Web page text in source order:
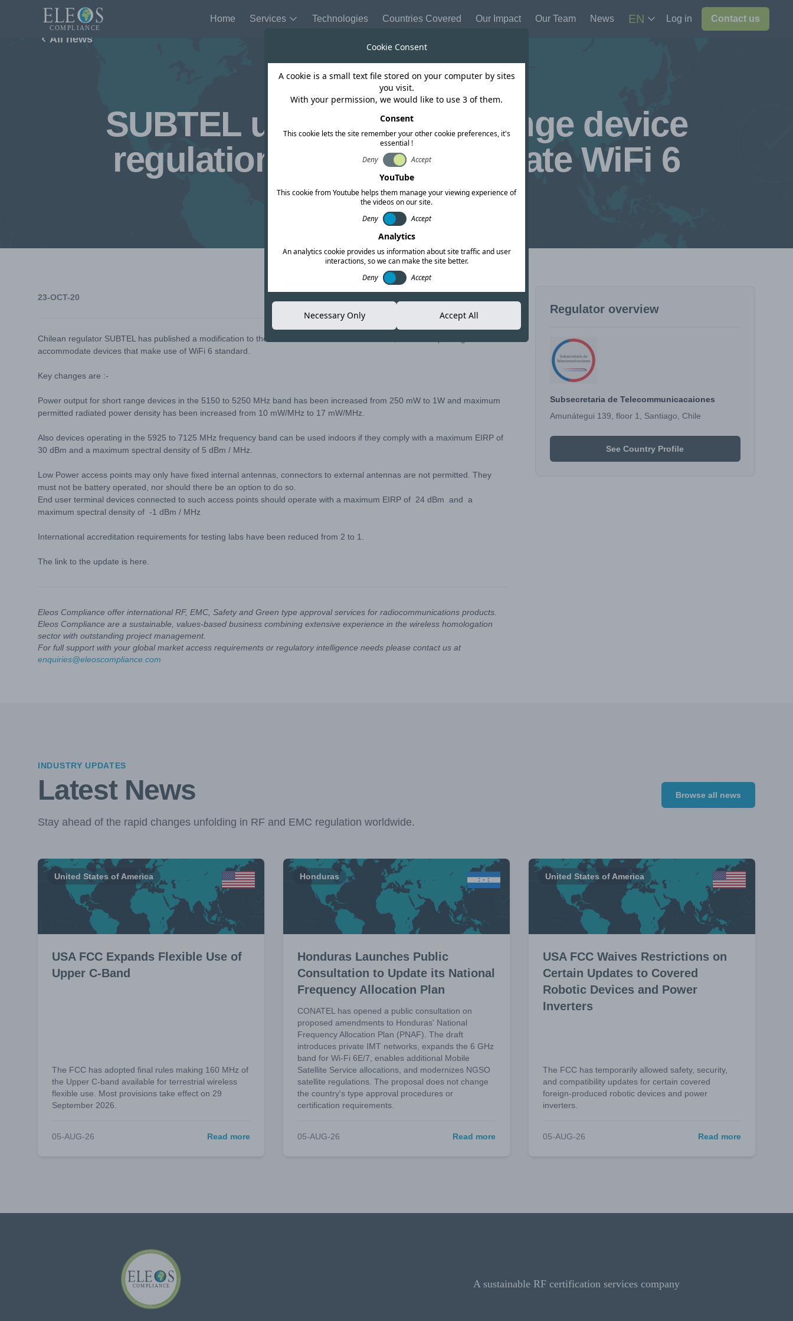
Home Services Technologies Countries Covered Our Impact Our Team News EN Log in Contact us
All news
Chile
SUBTEL updates short range device
regulations to accommodate WiFi 6
23-OCT-20
Chilean regulator SUBTEL has published a modification to the RESOLUCIÓN N° 1.985 EXENTA, of 2017. Updating it to
accommodate devices that make use of WiFi 6 standard.
Key changes are :-
Power output for short range devices in the 5150 to 5250 MHz band has been increased from 250 mW to 1W and maximum
permitted radiated power density has been increased from 10 mW/MHz to 17 mW/MHz.
Also devices operating in the 5925 to 7125 MHz frequency band can be used indoors if they comply with a maximum EIRP of
30 dBm and a maximum spectral density of 5 dBm / MHz.
Low Power access points may only have fixed internal antennas, connectors to external antennas are not permitted. They
must not be battery operated, nor should there be an option to do so.
End user terminal devices connected to such access points should operate with a maximum EIRP of 24 dBm and a
maximum spectral density of -1 dBm / MHz
International accreditation requirements for testing labs have been reduced from 2 to 1.
The link to the update is here
Eleos Compliance offer international RF, EMC, Safety and Green type approval services for radiocommunications products.
Eleos Compliance are a sustainable, values-based business combining extensive experience in the wireless homologation
sector with outstanding project management.
For full support with your global market access requirements or regulatory intelligence needs please contact us at
enquiries@eleoscompliance.com
Regulator overview
Subsecretaria de Telecommunicacaiones
Amunátegui 139, floor 1, Santiago, Chile
See Country Profile
INDUSTRY UPDATES
Latest News
Stay ahead of the rapid changes unfolding in RF and EMC regulation worldwide.
Browse all news
United States of America
USA FCC Expands Flexible Use of
Upper C-Band
The FCC has adopted final rules making 160 MHz of
the Upper C-band available for terrestrial wireless
flexible use. Most provisions take effect on 29
September 2026.
05-AUG-26 Read more
Honduras
Honduras Launches Public
Consultation to Update its National
Frequency Allocation Plan
CONATEL has opened a public consultation on
proposed amendments to Honduras' National
Frequency Allocation Plan (PNAF). The draft
introduces private IMT networks, expands the 6 GHz
band for Wi-Fi 6E/7, enables additional Mobile
Satellite Service allocations, and modernizes NGSO
satellite regulations. The proposal does not change
the country's type approval procedures or
certification requirements.
05-AUG-26 Read more
United States of America
USA FCC Waives Restrictions on
Certain Updates to Covered
Robotic Devices and Power
Inverters
The FCC has temporarily allowed safety, security,
and compatibility updates for certain covered
foreign-produced robotic devices and power
inverters.
05-AUG-26 Read more
A sustainable RF certification services company
Cookie Consent
A cookie is a small text file stored on your computer by sites
you visit.
With your permission, we would like to use 3 of them.
Consent
This cookie lets the site remember your other cookie preferences, it's
essential !
Deny
Accept
YouTube
This cookie from Youtube helps them manage your viewing experience of
the videos on our site.
Deny
Accept
Analytics
An analytics cookie provides us information about site traffic and user
interactions, so we can make the site better.
Deny
Accept
Necessary Only Accept All